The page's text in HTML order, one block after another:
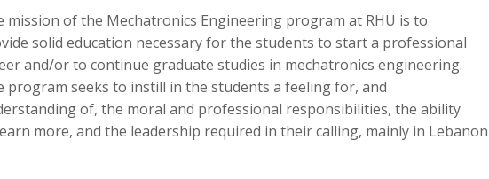
mission of the Mechatronics Engineering program at RHU is to
solid education necessary for the students to start a professional
and/or to continue graduate studies in mechatronics engineering.
program seeks to instill in the students a feeling for, and
of, the moral and professional responsibilities, the ability
more, and the leadership required in their calling, mainly in